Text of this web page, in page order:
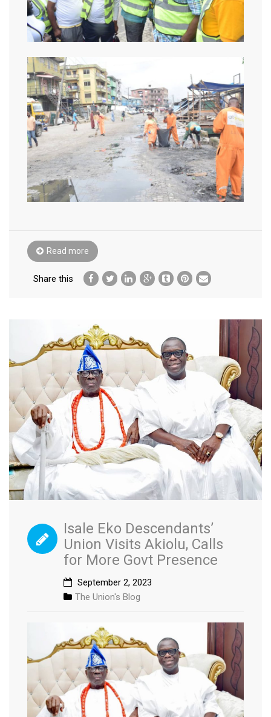
Read more
Share this
Isale Eko Descendants’
Union Visits Akiolu, Calls
for More Govt Presence
September 2, 2023
The Union's Blog